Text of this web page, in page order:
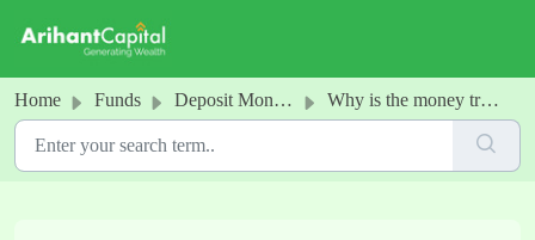
Home Funds Deposit Money into your Arihant Account Why is the money transferred through UPI not reflecting in my Arihant account?